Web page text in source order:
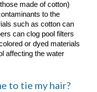
made of cotton)
to the
such as cotton can
can clog pool filters
or dyed materials
affecting the water
to tie my hair?